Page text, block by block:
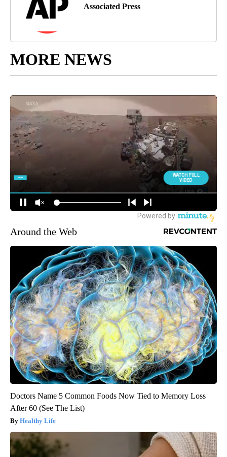
Associated Press
MORE NEWS
Around the Web
Doctors Name 5 Common Foods Now Tied to Memory Loss
After 60 (See The List)
Healthy Life